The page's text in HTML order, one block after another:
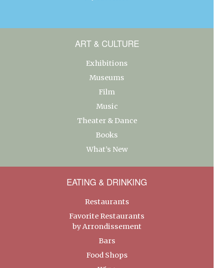
ART & CULTURE
Exhibitions
Museums
Film
Music
Theater & Dance
Books
What’s New
EATING & DRINKING
Restaurants
Favorite Restaurants
by Arrondissement
Bars
Food Shops